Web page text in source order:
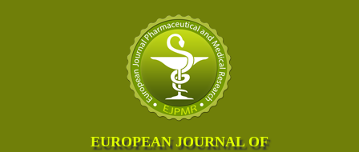
EUROPEAN JOURNAL OF